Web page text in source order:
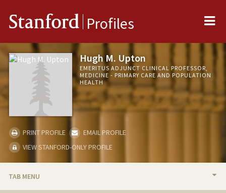
Stanford Profiles
Hugh M. Upton
EMERITUS ADJUNCT CLINICAL PROFESSOR,
MEDICINE - PRIMARY CARE AND POPULATION
HEALTH
PRINT PROFILE
EMAIL PROFILE
VIEW STANFORD-ONLY PROFILE
TAB MENU